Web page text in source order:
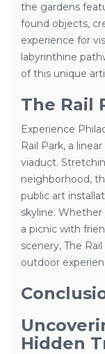
the gardens
found objects,
experience for
labyrinthine
of this unique
The Rail
Experience
Rail Park, a
viaduct.
neighborhood,
public art
skyline. Whether
a picnic with
scenery, The
outdoor
Hidden